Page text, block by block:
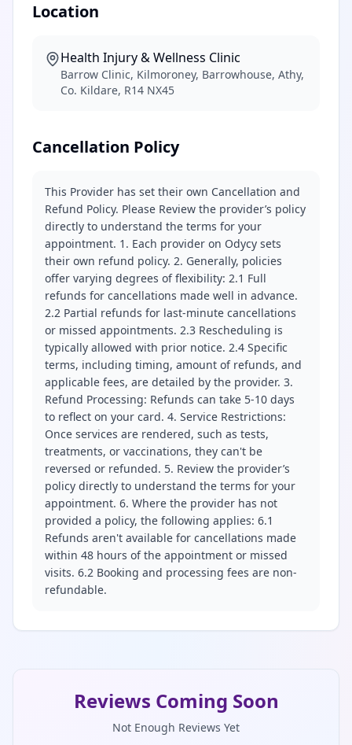
Location
Health Injury & Wellness Clinic
Barrow Clinic, Kilmoroney, Barrowhouse, Athy,
Co. Kildare, R14 NX45
Cancellation Policy
This Provider has set their own Cancellation and
Refund Policy. Please Review the provider’s policy
directly to understand the terms for your
appointment. 1. Each provider on Odycy sets
their own refund policy. 2. Generally, policies
offer varying degrees of flexibility: 2.1 Full
refunds for cancellations made well in advance.
2.2 Partial refunds for last-minute cancellations
or missed appointments. 2.3 Rescheduling is
typically allowed with prior notice. 2.4 Specific
terms, including timing, amount of refunds, and
applicable fees, are detailed by the provider. 3.
Refund Processing: Refunds can take 5-10 days
to reflect on your card. 4. Service Restrictions:
Once services are rendered, such as tests,
treatments, or vaccinations, they can't be
reversed or refunded. 5. Review the provider’s
policy directly to understand the terms for your
appointment. 6. Where the provider has not
provided a policy, the following applies: 6.1
Refunds aren't available for cancellations made
within 48 hours of the appointment or missed
visits. 6.2 Booking and processing fees are non-
refundable.
Reviews Coming Soon
Not Enough Reviews Yet